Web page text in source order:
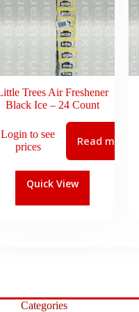
Trees Air Freshener
Black Ice – 24 Count
Login to see
prices
Read more
Quick View
Categories